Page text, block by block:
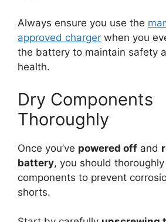
Always ensure you use the
approved charger when you
the battery to maintain safety
health.
Dry Components
Thoroughly
Once you’ve powered off and
battery, you should
components to prevent
shorts.